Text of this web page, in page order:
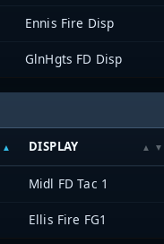
Ennis Fire Disp
GlnHgts FD Disp
DISPLAY
Midl FD Tac 1
Ellis Fire FG1